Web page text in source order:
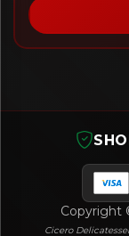
Copyright
Cicero